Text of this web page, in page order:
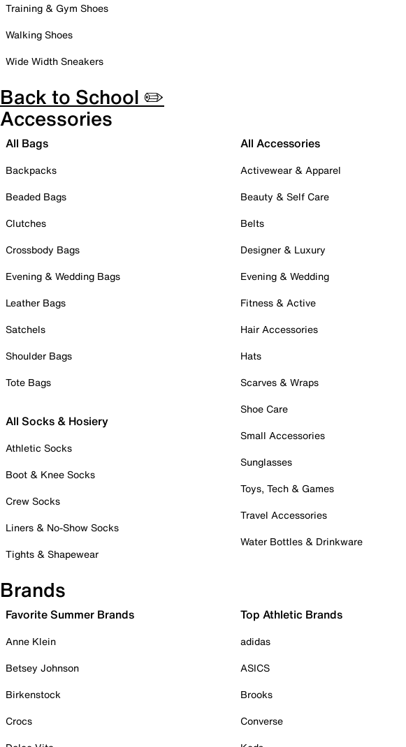
Training & Gym Shoes
Walking Shoes
Wide Width Sneakers
Back to School ✏️
Accessories
All Bags
Backpacks
Beaded Bags
Clutches
Crossbody Bags
Evening & Wedding Bags
Leather Bags
Satchels
Shoulder Bags
Tote Bags
All Socks & Hosiery
Athletic Socks
Boot & Knee Socks
Crew Socks
Liners & No-Show Socks
Tights & Shapewear
All Accessories
Activewear & Apparel
Beauty & Self Care
Belts
Designer & Luxury
Evening & Wedding
Fitness & Active
Hair Accessories
Hats
Scarves & Wraps
Shoe Care
Small Accessories
Sunglasses
Toys, Tech & Games
Travel Accessories
Water Bottles & Drinkware
Brands
Favorite Summer Brands
Anne Klein
Betsey Johnson
Birkenstock
Crocs
Top Athletic Brands
adidas
ASICS
Brooks
Converse